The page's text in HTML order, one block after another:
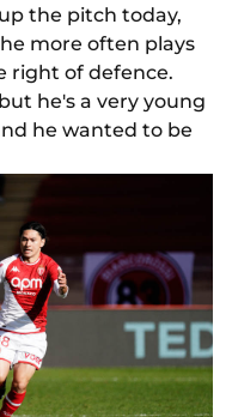
the pitch today,
more often plays
right of defence.
he's a very young
he wanted to be